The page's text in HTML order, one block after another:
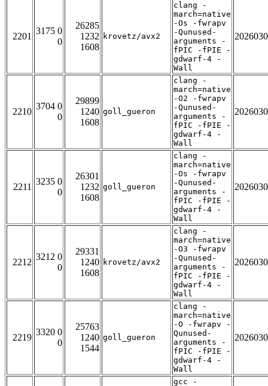
2201
3175 0
0
26285
1232
1608
krovetz/avx2
clang -
march=native
-Os -fwrapv
-Qunused-
arguments -
fPIC -fPIE -
gdwarf-4 -
Wall
2210
3704 0
0
29899
1240
1608
goll_gueron
clang -
march=native
-O2 -fwrapv
-Qunused-
arguments -
fPIC -fPIE -
gdwarf-4 -
Wall
2211
3235 0
0
26301
1232
1608
goll_gueron
clang -
march=native
-Os -fwrapv
-Qunused-
arguments -
fPIC -fPIE -
gdwarf-4 -
Wall
2212
3212 0
0
29331
1240
1608
krovetz/avx2
clang -
march=native
-O3 -fwrapv
-Qunused-
arguments -
fPIC -fPIE -
gdwarf-4 -
Wall
2219
3320 0
0
25763
1240
1544
goll_gueron
clang -
march=native
-O -fwrapv -
Qunused-
arguments -
fPIC -fPIE -
gdwarf-4 -
Wall
gcc -